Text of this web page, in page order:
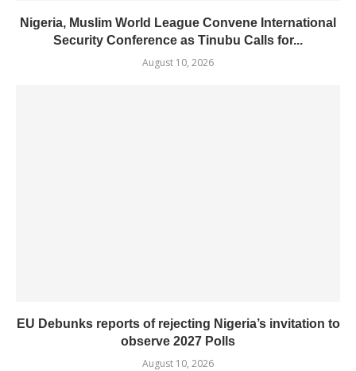
Nigeria, Muslim World League Convene International
Security Conference as Tinubu Calls for...
August 10, 2026
EU Debunks reports of rejecting Nigeria’s invitation to
observe 2027 Polls
August 10, 2026